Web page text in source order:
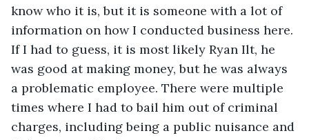
know who it is, but it is someone with a lot of
information on how I conducted business here.
If I had to guess, it is most likely Ryan Ilt, he
was good at making money, but he was always
a problematic employee. There were multiple
times where I had to bail him out of criminal
charges, including being a public nuisance and